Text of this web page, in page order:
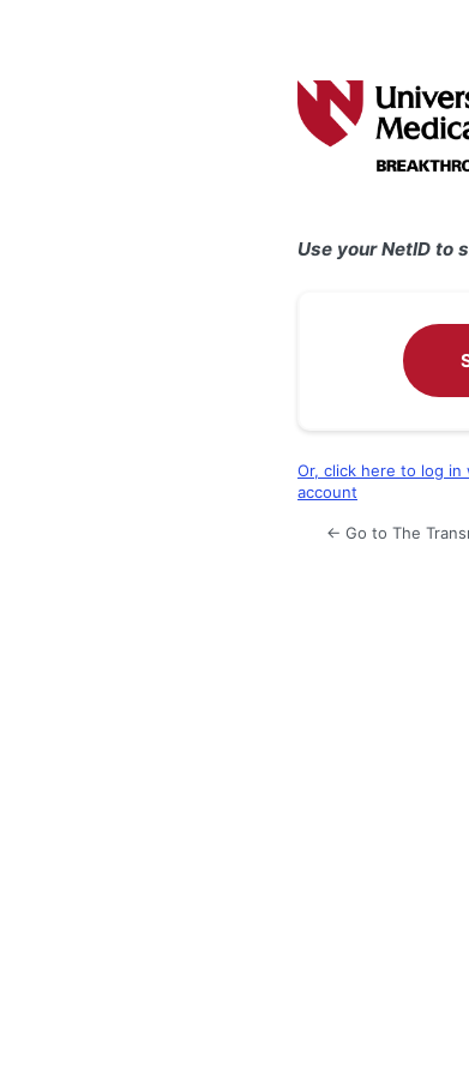
Use your NetID to
Or, click here to log in
account
← Go to The